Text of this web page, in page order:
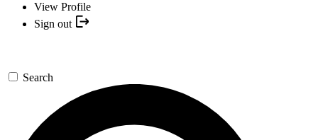
View Profile
Sign out
Search